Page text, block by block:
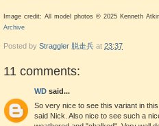
Image credit: All model photos © 2025 Kenneth
Archive
Posted by Straggler 脱走兵 at 23:37
11 comments:
WD said...
So very nice to see this variant in
said Nick. Also nice to see such a